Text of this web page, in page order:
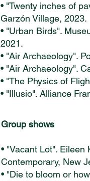
• "Twenty inches of
Garzón Village, 2023.
• "Urban Birds".
2021.
• "Air Archaeology".
• "Air Archaeology".
• "The Physics of
• "Illusio". Alliance
Group shows
• "Vacant Lot".
Contemporary, New
• "Die to bloom or